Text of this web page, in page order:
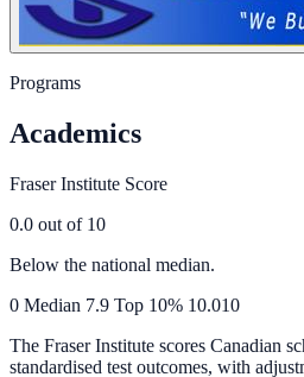
Programs
Academics
Fraser Institute Score
0.0 out of 10
Below the national median.
0 Median 7.9 Top 10% 10.010
The Fraser Institute scores Canadian
standardised test outcomes, with